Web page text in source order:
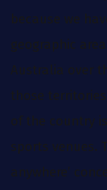
because we
geographic
Australia over
those
of the country
sports venues.
anywhere’